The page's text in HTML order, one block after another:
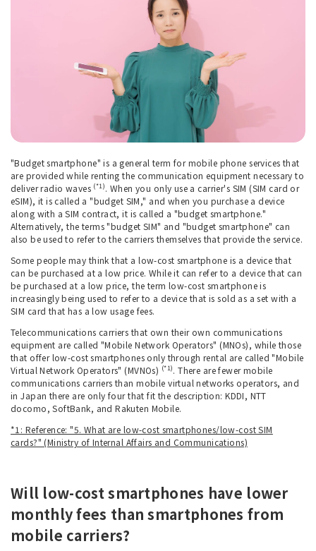
"Budget smartphone" is a general term for mobile phone services that
are provided while renting the communication equipment necessary to
deliver radio waves (*1). When you only use a carrier's SIM (SIM card or
eSIM), it is called a "budget SIM," and when you purchase a device
along with a SIM contract, it is called a "budget smartphone."
Alternatively, the terms "budget SIM" and "budget smartphone" can
also be used to refer to the carriers themselves that provide the service.
Some people may think that a low-cost smartphone is a device that
can be purchased at a low price. While it can refer to a device that can
be purchased at a low price, the term low-cost smartphone is
increasingly being used to refer to a device that is sold as a set with a
SIM card that has a low usage fees.
Telecommunications carriers that own their own communications
equipment are called "Mobile Network Operators" (MNOs), while those
that offer low-cost smartphones only through rental are called "Mobile
Virtual Network Operators" (MVNOs) (*1). There are fewer mobile
communications carriers than mobile virtual networks operators, and
in Japan there are only four that fit the description: KDDI, NTT
docomo, SoftBank, and Rakuten Mobile.
*1: Reference: "5. What are low-cost smartphones/low-cost SIM
cards?" (Ministry of Internal Affairs and Communications)
Will low-cost smartphones have lower
monthly fees than smartphones from
mobile carriers?